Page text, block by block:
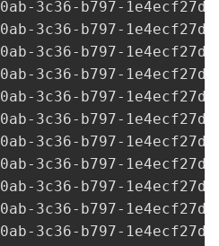
3c36-b797-
3c36-b797-
3c36-b797-
3c36-b797-
3c36-b797-
3c36-b797-
3c36-b797-
3c36-b797-
3c36-b797-
3c36-b797-
3c36-b797-